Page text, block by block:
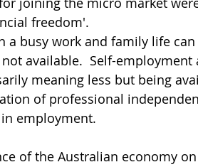
freedom'.
a busy work and family life
available.  Self-
meaning less but being
of professional
employment.
of the Australian economy